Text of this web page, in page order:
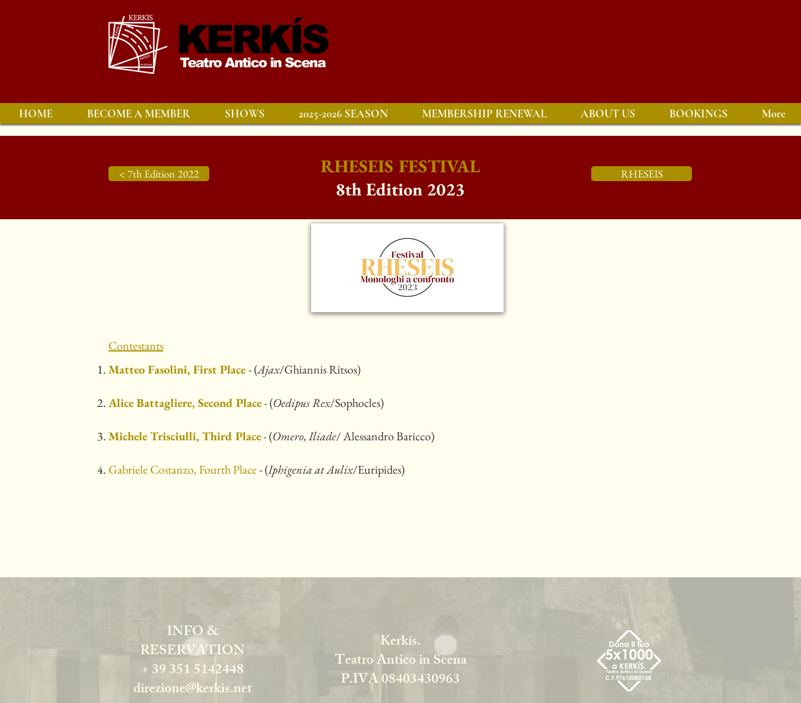
HOME BECOME A MEMBER SHOWS 2025-2026 SEASON MEMBERSHIP RENEWAL ABOUT US BOOKINGS More
RHESEIS FESTIVAL
8th Edition 2023
RHESEIS
< 7th Edition 2022
Contestants
Matteo Fasolini, First Place- (Ajax/Ghiannis Ritsos)
Alice Battagliere, Second Place- (Oedipus Rex/Sophocles)
Michele Trisciulli, Third Place- (Omero, Iliade/ Alessandro Baricco)
Gabriele Costanzo, Fourth Place- (Iphigenia at Aulix/Euripides)
INFO &
RESERVATION
+ 39 351 5142448
direzione@kerkis.net
Kerkís.
Teatro Antico in Scena
P.IVA 08403430963